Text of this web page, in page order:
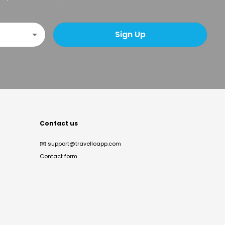
Sign Up
Contact us
✉️ support@travelloapp.com
Contact form